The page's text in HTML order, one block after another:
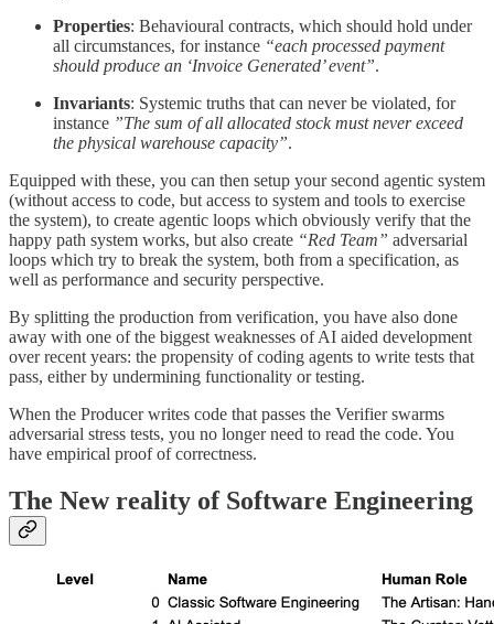
Properties: Behavioural contracts, which should hold under
all circumstances, for instance “each processed payment
should produce an ‘Invoice Generated’ event”.
Invariants: Systemic truths that can never be violated, for
instance ”The sum of all allocated stock must never exceed
the physical warehouse capacity”.
Equipped with these, you can then setup your second agentic system
(without access to code, but access to system and tools to exercise
the system), to create agentic loops which obviously verify that the
happy path system works, but also create “Red Team” adversarial
loops which try to break the system, both from a specification, as
well as performance and security perspective.
By splitting the production from verification, you have also done
away with one of the biggest weaknesses of AI aided development
over recent years: the propensity of coding agents to write tests that
pass, either by undermining functionality or testing.
When the Producer writes code that passes the Verifier swarms
adversarial stress tests, you no longer need to read the code. You
have empirical proof of correctness.
The New reality of Software Engineering